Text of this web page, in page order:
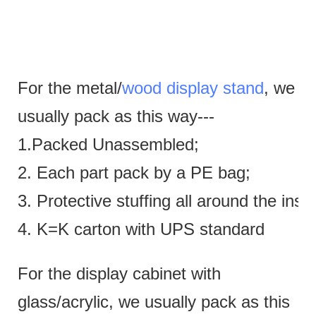
For the metal/wood display stand, we
usually pack as this way---
1.Packed Unassembled;
2. Each part pack by a PE bag;
3. Protective stuffing all around the
4. K=K carton with UPS standard
For the display cabinet with
glass/acrylic, we usually pack as this